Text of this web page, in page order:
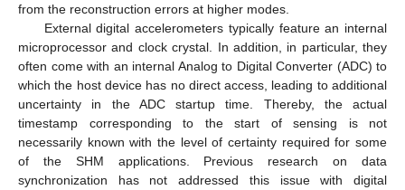
from the reconstruction errors at higher modes.
External digital accelerometers typically feature an internal
microprocessor and clock crystal. In addition, in particular, they
often come with an internal Analog to Digital Converter (ADC) to
which the host device has no direct access, leading to additional
uncertainty in the ADC startup time. Thereby, the actual
timestamp corresponding to the start of sensing is not
necessarily known with the level of certainty required for some
of the SHM applications. Previous research on data
synchronization has not addressed this issue with digital